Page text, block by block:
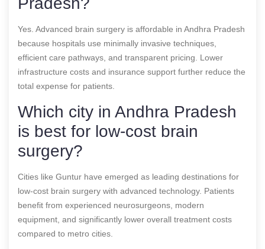
Yes. Advanced brain surgery is affordable in Andhra Pradesh
because hospitals use minimally invasive techniques,
efficient care pathways, and transparent pricing. Lower
infrastructure costs and insurance support further reduce the
total expense for patients.
Which city in Andhra Pradesh
is best for low-cost brain
surgery?
Cities like Guntur have emerged as leading destinations for
low-cost brain surgery with advanced technology. Patients
benefit from experienced neurosurgeons, modern
equipment, and significantly lower overall treatment costs
compared to metro cities.